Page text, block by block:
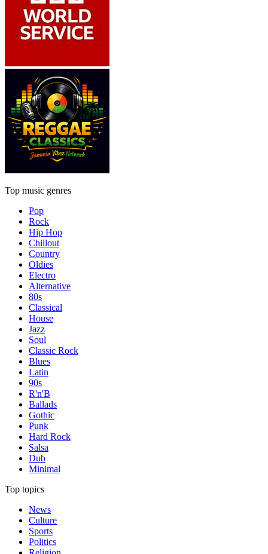
Top music genres
Pop
Rock
Hip Hop
Chillout
Country
Oldies
Electro
Alternative
80s
Classical
House
Jazz
Soul
Classic Rock
Blues
Latin
90s
R'n'B
Ballads
Gothic
Punk
Hard Rock
Salsa
Dub
Minimal
Top topics
News
Culture
Sports
Politics